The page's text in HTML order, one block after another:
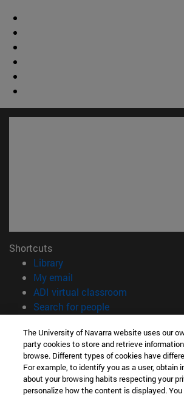
Shortcuts
Library(opens in new window)
My email
ADI virtual classroom
Search for people(opens in new
Information
TEL. +34 948 42 56 00
WHAT DEGREE ARE YOU INTERESTED
WHICH MASTER'S DEGREE ARE YOU
The University of Navarra website uses our
party cookies to store and retrieve
browse. Different types of cookies have
For example, to identify you as a user, obtain
about your browsing habits respecting your
personalize how the content is displayed.